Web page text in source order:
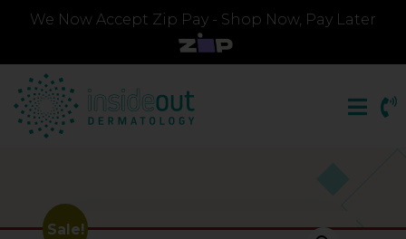
We Now Accept Zip Pay - Shop Now, Pay Later
Sale!